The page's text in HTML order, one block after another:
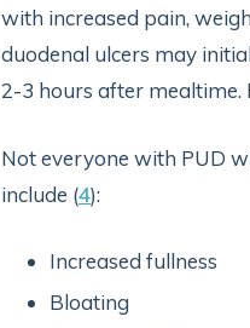
with increased pain,
duodenal ulcers may
2-3 hours after mealtime.
Not everyone with PUD
include (4):
Increased fullness
Bloating